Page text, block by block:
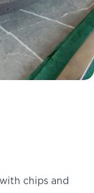
chips and